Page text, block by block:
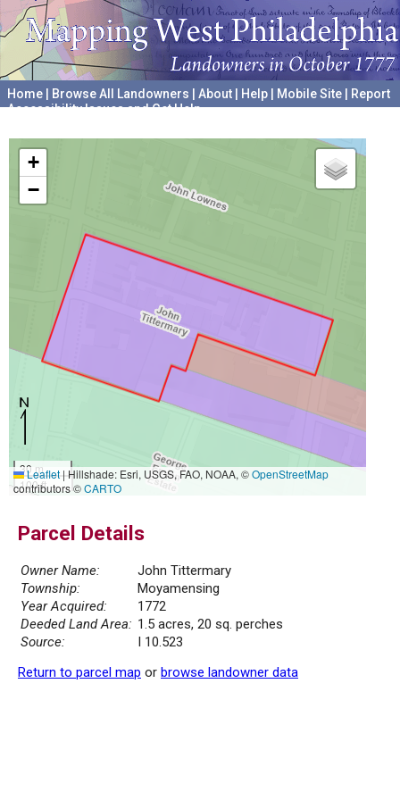
Home Browse All Landowners About Help Mobile Site
Report
Accessibility Issues and Get Help
+
−
30 m
100 ft
Leaflet|Hillshade: Esri, USGS, FAO, NOAA, ©OpenStreetMap
contributors ©CARTO
Parcel Details
Owner Name:
John Tittermary
Township:
Moyamensing
Year Acquired:
1772
Deeded Land Area: 1.5 acres, 20 sq. perches
Source:
I 10.523
Return to parcel map or browse landowner data